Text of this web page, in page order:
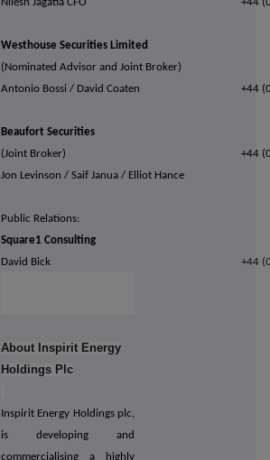
Nilesh Jagatia CFO
+44
Westhouse Securities Limited
(Nominated Advisor and Joint Broker)
Antonio Bossi / David Coaten
Beaufort Securities
(Joint Broker)
Jon Levinson / Saif Janua / Elliot Hance
+44
+44
Public Relations:
Square1 Consulting
David Bick
+44
About Inspirit Energy
Holdings Plc
Inspirit Energy Holdings plc,
is developing and
commercialising a highly